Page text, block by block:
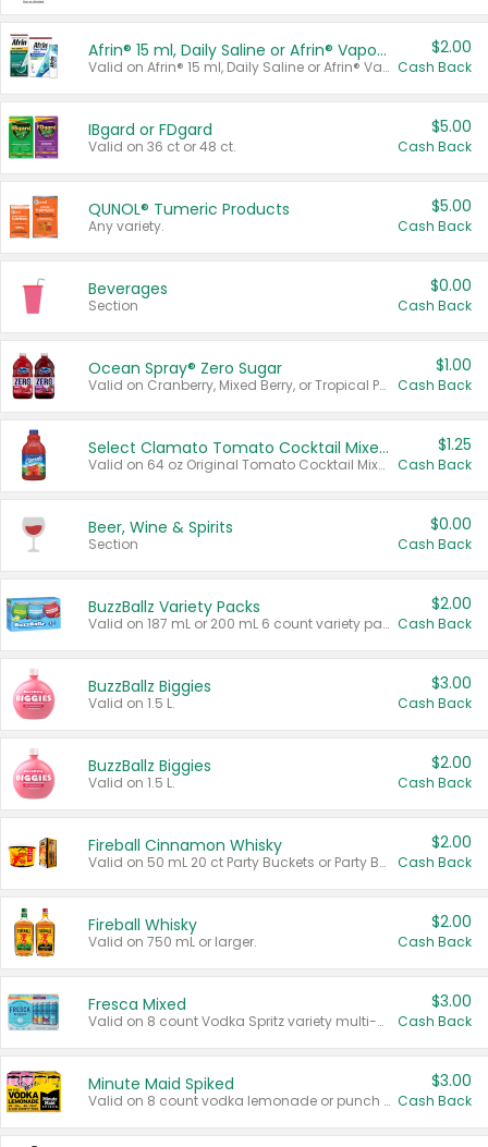
Afrin® 15 ml, Daily Saline or Afrin® Vapor Burst™ Inhaler Sticks
Valid on Afrin® 15 ml, Daily Saline or Afrin® Vapor Burst™ Inhaler Sticks.
$2.00
Cash Back
IBgard or FDgard
Valid on 36 ct or 48 ct.
$5.00
Cash Back
QUNOL® Tumeric Products
Any variety.
$5.00
Cash Back
Beverages
Section
$0.00
Cash Back
Ocean Spray® Zero Sugar
Valid on Cranberry, Mixed Berry, or Tropical Punch Juice Drink, 64 oz.
$1.00
Cash Back
Select Clamato Tomato Cocktail Mixers
Valid on 64 oz Original Tomato Cocktail Mixer or Picante Tomato Cocktail Mixer.
$1.25
Cash Back
Beer, Wine & Spirits
Section
$0.00
Cash Back
BuzzBallz Variety Packs
Valid on 187 mL or 200 mL 6 count variety packs.
$2.00
Cash Back
BuzzBallz Biggies
Valid on 1.5 L.
$3.00
Cash Back
BuzzBallz Biggies
Valid on 1.5 L.
$2.00
Cash Back
Fireball Cinnamon Whisky
Valid on 50 mL 20 ct Party Buckets or Party Boxes.
$2.00
Cash Back
Fireball Whisky
Valid on 750 mL or larger.
$2.00
Cash Back
Fresca Mixed
Valid on 8 count Vodka Spritz variety multi-packs.
$3.00
Cash Back
Minute Maid Spiked
Valid on 8 count vodka lemonade or punch variety multi-packs.
$3.00
Cash Back